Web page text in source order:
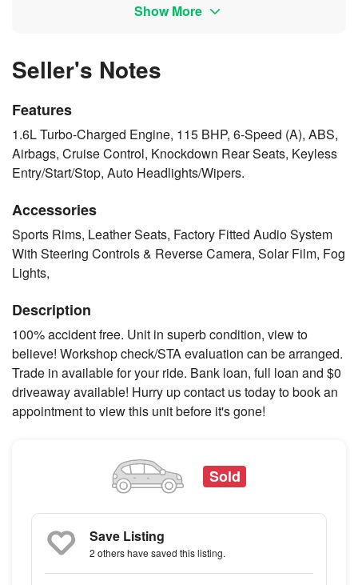
Show More
Seller's Notes
Features
1.6L Turbo-Charged Engine, 115 BHP, 6-Speed (A), ABS,
Airbags, Cruise Control, Knockdown Rear Seats, Keyless
Entry/Start/Stop, Auto Headlights/Wipers.
Accessories
Sports Rims, Leather Seats, Factory Fitted Audio System
With Steering Controls & Reverse Camera, Solar Film, Fog
Lights,
Description
100% accident free. Unit in superb condition, view to
believe! Workshop check/STA evaluation can be arranged.
Trade in available for your ride. Bank loan, full loan and $0
driveaway available! Hurry up contact us today to book an
appointment to view this unit before it's gone!
Sold
Save Listing
2 othershave saved this listing.